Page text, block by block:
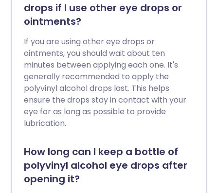
drops if I use other eye drops or
ointments?
If you are using other eye drops or
ointments, you should wait about ten
minutes between applying each one. It's
generally recommended to apply the
polyvinyl alcohol drops last. This helps
ensure the drops stay in contact with your
eye for as long as possible to provide
lubrication.
How long can I keep a bottle of
polyvinyl alcohol eye drops after
opening it?